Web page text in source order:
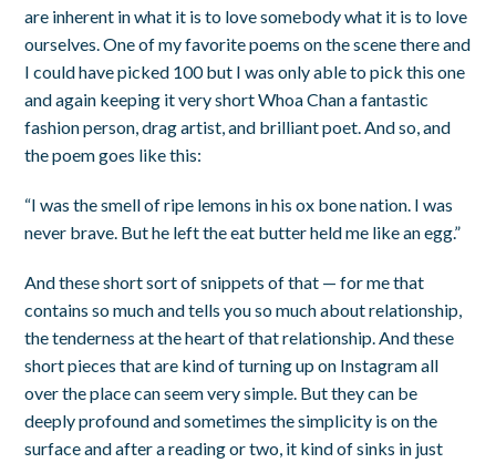
are inherent in what it is to love somebody what it is to love
ourselves. One of my favorite poems on the scene there and
I could have picked 100 but I was only able to pick this one
and again keeping it very short Whoa Chan a fantastic
fashion person, drag artist, and brilliant poet. And so, and
the poem goes like this:
“I was the smell of ripe lemons in his ox bone nation. I was
never brave. But he left the eat butter held me like an egg.”
And these short sort of snippets of that — for me that
contains so much and tells you so much about relationship,
the tenderness at the heart of that relationship. And these
short pieces that are kind of turning up on Instagram all
over the place can seem very simple. But they can be
deeply profound and sometimes the simplicity is on the
surface and after a reading or two, it kind of sinks in just